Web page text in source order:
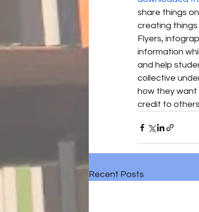
share things
creating
Flyers,
information
and help
collective
how they want
credit to
Recent Posts